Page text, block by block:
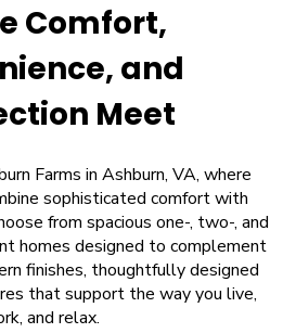
Comfort,
and
Meet
Farms in Ashburn, VA, where
sophisticated comfort with
from spacious one-, two-, and
homes designed to complement
finishes, thoughtfully designed
that support the way you live,
and relax.